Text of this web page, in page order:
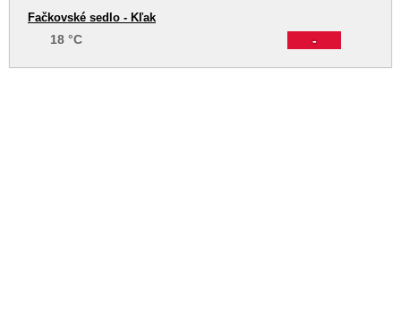
-
Fačkovské sedlo - Kľak
18 °C